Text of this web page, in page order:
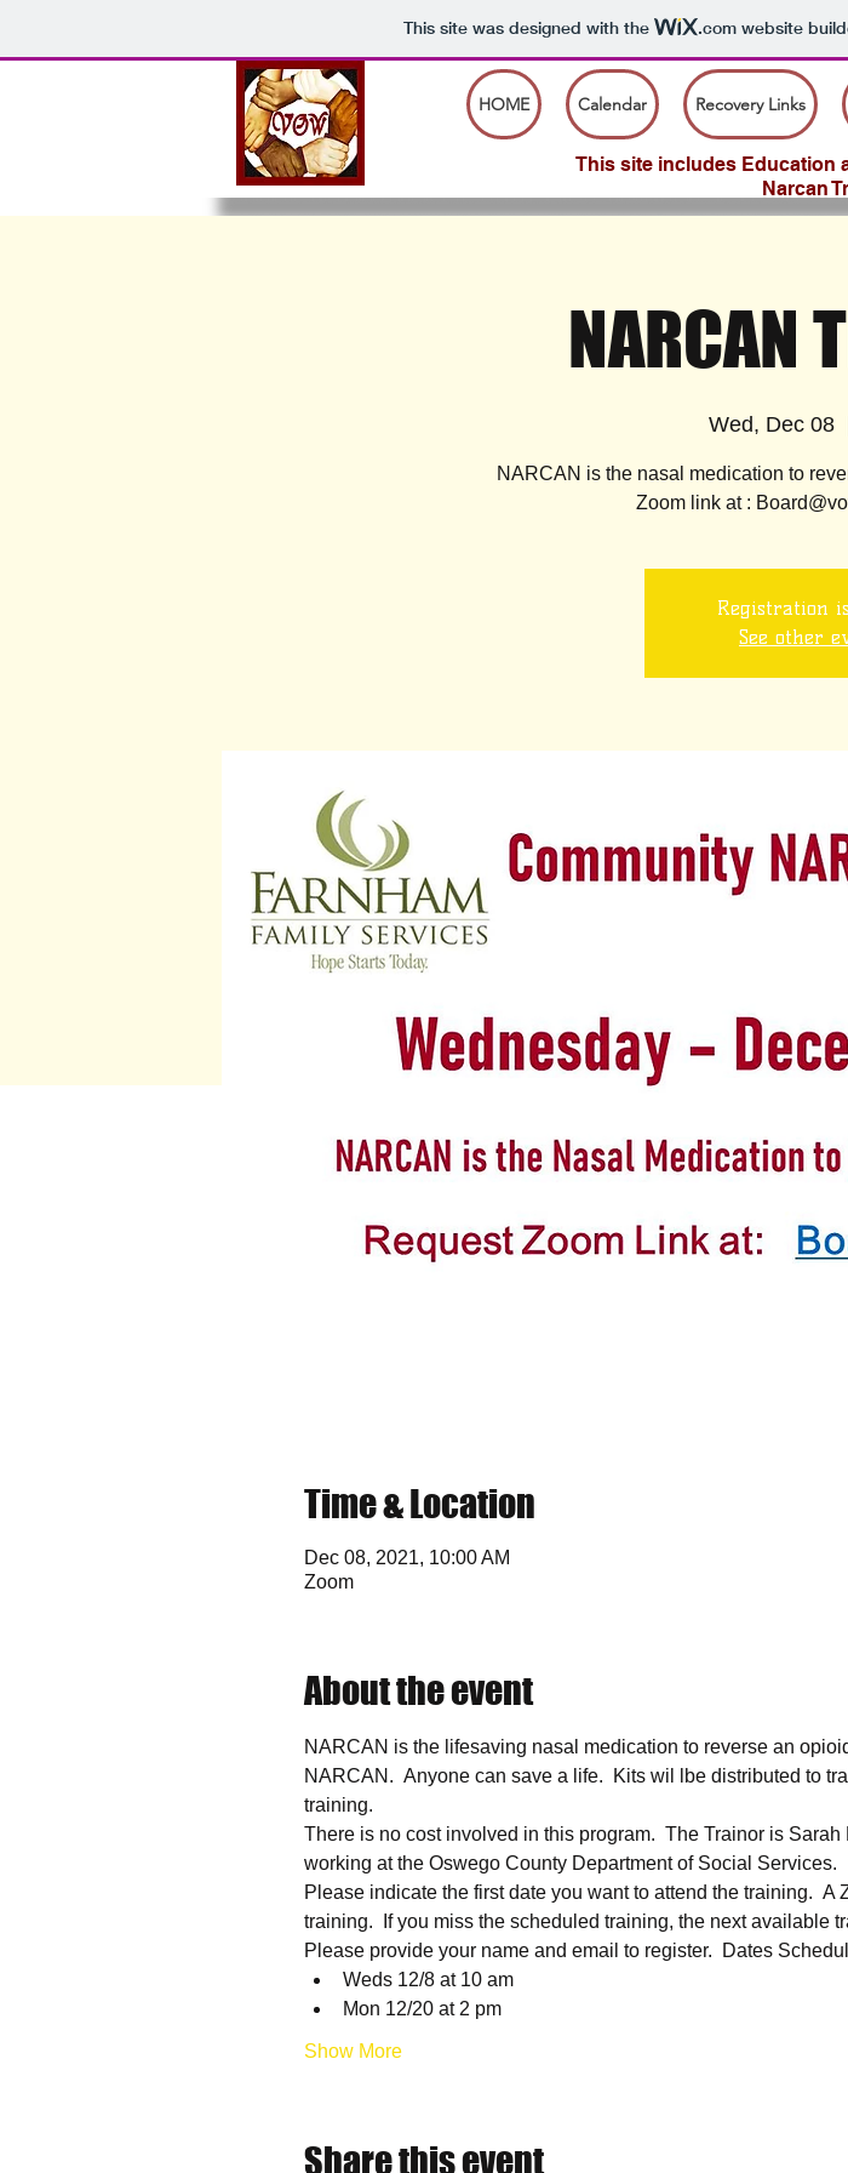
This site was designed with the .comwebsite
HOME Calendar Recovery Links
This site includes Education
Narcan
NARCAN
Wed, Dec 08
NARCAN is the nasal medication to
Zoom link at :
Registration
See other
Time & Location
Dec 08, 2021, 10:00 AM
Zoom
About the event
NARCAN is the lifesaving nasal medication to reverse an
NARCAN.  Anyone can save a life.  Kits wil lbe distributed to
training.
There is no cost involved in this program.  The Trainor is
working at the Oswego County Department of Social Services.
Please indicate the first date you want to attend the training.
training.  If you miss the scheduled training, the next available
Please provide your name and email to register.  Dates
Weds 12/8 at 10 am
Mon 12/20 at 2 pm
Show More
Share this event